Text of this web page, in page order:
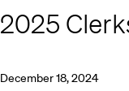
2025
December 18, 2024